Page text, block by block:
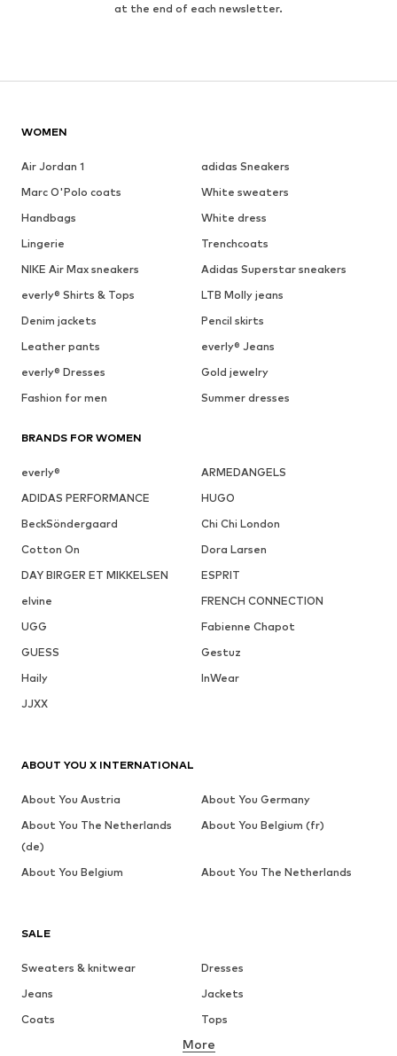
at the end of each newsletter.
WOMEN
Air Jordan 1
adidas Sneakers
Marc O'Polo coats
White sweaters
Handbags
White dress
Lingerie
Trenchcoats
NIKE Air Max sneakers
Adidas Superstar sneakers
everly® Shirts & Tops
LTB Molly jeans
Denim jackets
Pencil skirts
Leather pants
everly® Jeans
everly® Dresses
Gold jewelry
Fashion for men
Summer dresses
BRANDS FOR WOMEN
everly®
ARMEDANGELS
ADIDAS PERFORMANCE
HUGO
BeckSöndergaard
Chi Chi London
Cotton On
Dora Larsen
DAY BIRGER ET MIKKELSEN
ESPRIT
elvine
FRENCH CONNECTION
UGG
Fabienne Chapot
GUESS
Gestuz
Haily
InWear
JJXX
SALE
Sweaters & knitwear
Dresses
Jeans
Jackets
Coats
Tops
Underwear
More
ABOUT YOU X INTERNATIONAL
About You Austria
About You Germany
About You The Netherlands
(de)
About You Belgium (fr)
About You Belgium About You The Netherlands